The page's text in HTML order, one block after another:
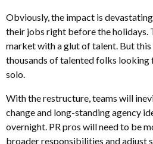
Obviously, the impact is
their jobs right before the holidays.
market with a glut of talent. But this
thousands of talented folks
solo.
With the restructure, teams will
change and long-standing agency
overnight. PR pros will need to be
broader responsibilities and adjust